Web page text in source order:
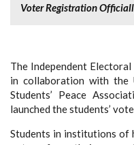
Voter Registration
The Independent Electoral
in collaboration with the
Students’ Peace
launched the students’
Students in institutions of